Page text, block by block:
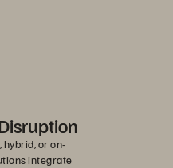
hybrid, or on-
integrate